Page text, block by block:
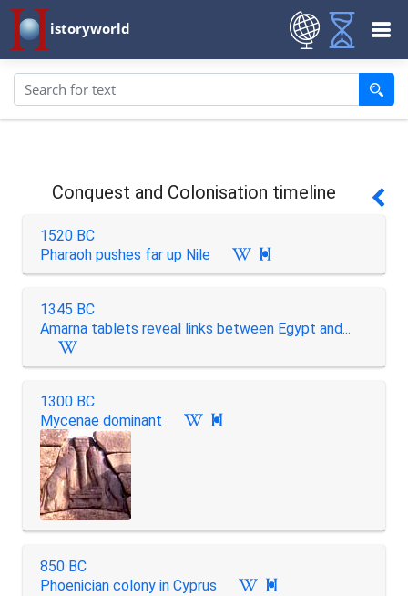
istoryworld
Conquest and Colonisation timeline
1520 BC
Pharaoh pushes far up Nile

1345 BC
Amarna tablets reveal links between Egypt and...
1300 BC
Mycenae dominant

850 BC
Phoenician colony in Cyprus
